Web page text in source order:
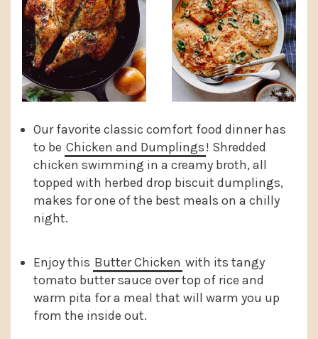
Our favorite classic comfort food dinner has
to be Chicken and Dumplings! Shredded
chicken swimming in a creamy broth, all
topped with herbed drop biscuit dumplings,
makes for one of the best meals on a chilly
night.
Enjoy this Butter Chicken with its tangy
tomato butter sauce over top of rice and
warm pita for a meal that will warm you up
from the inside out.